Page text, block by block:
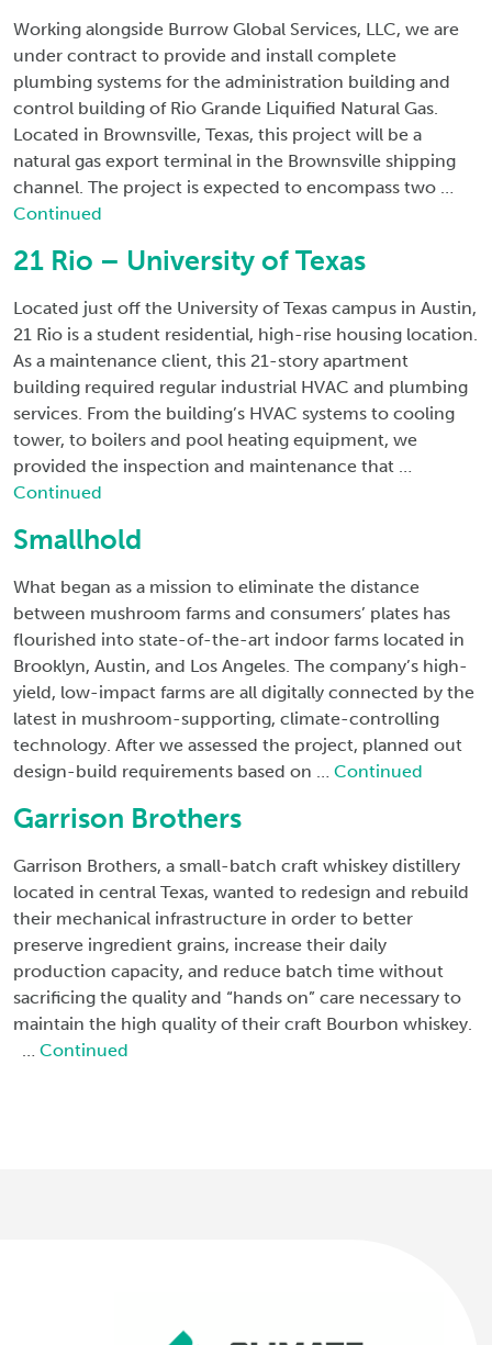
Working alongside Burrow Global Services, LLC, we are
under contract to provide and install complete
plumbing systems for the administration building and
control building of Rio Grande Liquified Natural Gas.
Located in Brownsville, Texas, this project will be a
natural gas export terminal in the Brownsville shipping
channel. The project is expected to encompass two …
Continued
21 Rio – University of Texas
Located just off the University of Texas campus in Austin,
21 Rio is a student residential, high-rise housing location.
As a maintenance client, this 21-story apartment
building required regular industrial HVAC and plumbing
services. From the building’s HVAC systems to cooling
tower, to boilers and pool heating equipment, we
provided the inspection and maintenance that …
Continued
Smallhold
What began as a mission to eliminate the distance
between mushroom farms and consumers’ plates has
flourished into state-of-the-art indoor farms located in
Brooklyn, Austin, and Los Angeles. The company’s high-
yield, low-impact farms are all digitally connected by the
latest in mushroom-supporting, climate-controlling
technology. After we assessed the project, planned out
design-build requirements based on … Continued
Garrison Brothers
Garrison Brothers, a small-batch craft whiskey distillery
located in central Texas, wanted to redesign and rebuild
their mechanical infrastructure in order to better
preserve ingredient grains, increase their daily
production capacity, and reduce batch time without
sacrificing the quality and “hands on” care necessary to
maintain the high quality of their craft Bourbon whiskey.
… Continued